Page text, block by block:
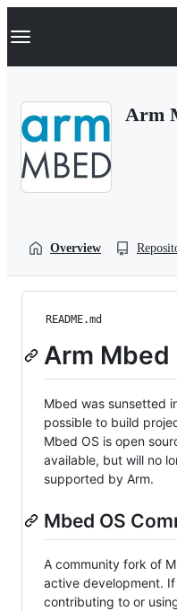
k
p
Navigation Menu
Arm
Overview
README.md
Arm Mbed
Mbed was sunsetted
possible to build
Mbed OS is open
available, but will no
supported by Arm.
Mbed OS
A community fork of
active development.
contributing to or